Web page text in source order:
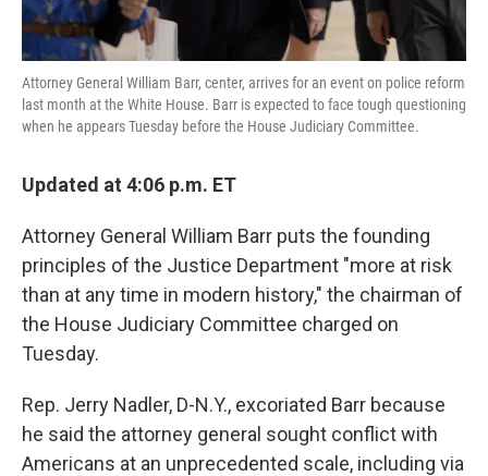
Attorney General William Barr, center, arrives for an event on police reform
last month at the White House. Barr is expected to face tough questioning
when he appears Tuesday before the House Judiciary Committee.
Updated at 4:06 p.m. ET
Attorney General William Barr puts the founding
principles of the Justice Department "more at risk
than at any time in modern history," the chairman of
the House Judiciary Committee charged on
Tuesday.
Rep. Jerry Nadler, D-N.Y., excoriated Barr because
he said the attorney general sought conflict with
Americans at an unprecedented scale, including via